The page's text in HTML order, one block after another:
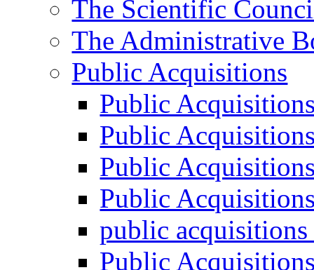
The Scientific
The Administrative
Public Acquisitions
Public
Public
Public
Public
public
Public